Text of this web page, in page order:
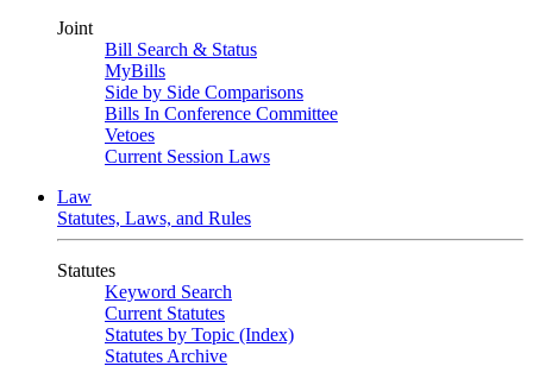
Joint
Bill Search & Status
MyBills
Side by Side Comparisons
Bills In Conference Committee
Vetoes
Current Session Laws
Law
Statutes, Laws, and Rules
Statutes
Keyword Search
Current Statutes
Statutes by Topic (Index)
Statutes Archive